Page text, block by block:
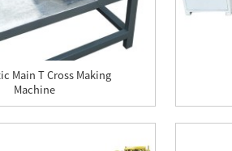
Main T Cross Making
Machine